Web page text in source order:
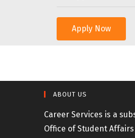
Apply Now
ABOUT US
Career Services is a
Office of Student